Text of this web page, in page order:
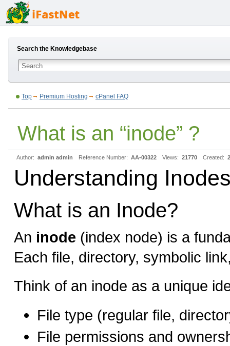
Search the Knowledgebase
Top Premium Hosting cPanel FAQ
What is an “inode” ?
Author: admin admin Reference Number: AA-00322 Views: 21770 Created:
Understanding
What is an Inode?
An inode (index node) is a
Each file, directory, symbolic
Think of an inode as a unique
File type (regular file,
File permissions and